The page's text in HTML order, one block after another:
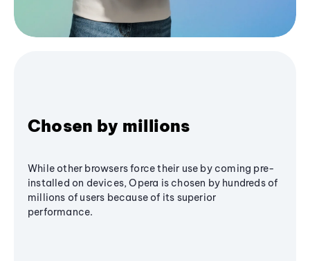
Chosen by millions
While other browsers force their use by coming pre-
installed on devices, Opera is chosen by hundreds of
millions of users because of its superior
performance.